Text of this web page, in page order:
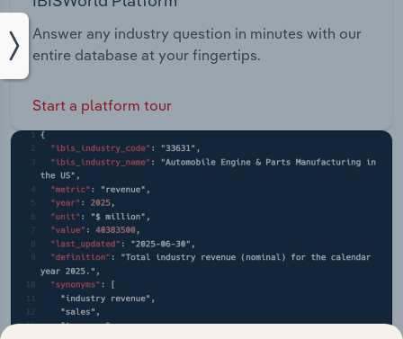
Answer any industry question in minutes with our
entire database at your fingertips.
Start a platform tour